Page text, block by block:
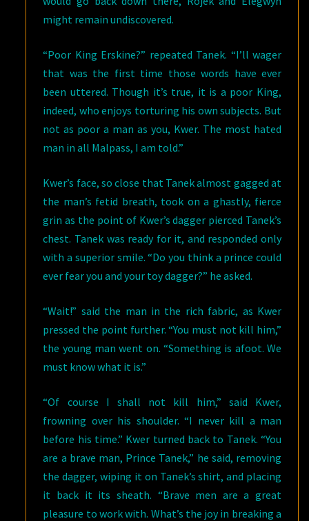
might remain undiscovered.
“Poor King Erskine?” repeated Tanek. “I’ll wager
that was the first time those words have ever
been uttered. Though it’s true, it is a poor King,
indeed, who enjoys torturing his own subjects. But
not as poor a man as you, Kwer. The most hated
man in all Malpass, I am told.”
Kwer’s face, so close that Tanek almost gagged at
the man’s fetid breath, took on a ghastly, fierce
grin as the point of Kwer’s dagger pierced Tanek’s
chest. Tanek was ready for it, and responded only
with a superior smile. “Do you think a prince could
ever fear you and your toy dagger?” he asked.
“Wait!” said the man in the rich fabric, as Kwer
pressed the point further. “You must not kill him,”
the young man went on. “Something is afoot. We
must know what it is.”
“Of course I shall not kill him,” said Kwer,
frowning over his shoulder. “I never kill a man
before his time.” Kwer turned back to Tanek. “You
are a brave man, Prince Tanek,” he said, removing
the dagger, wiping it on Tanek’s shirt, and placing
it back it its sheath. “Brave men are a great
pleasure to work with. What’s the joy in breaking a